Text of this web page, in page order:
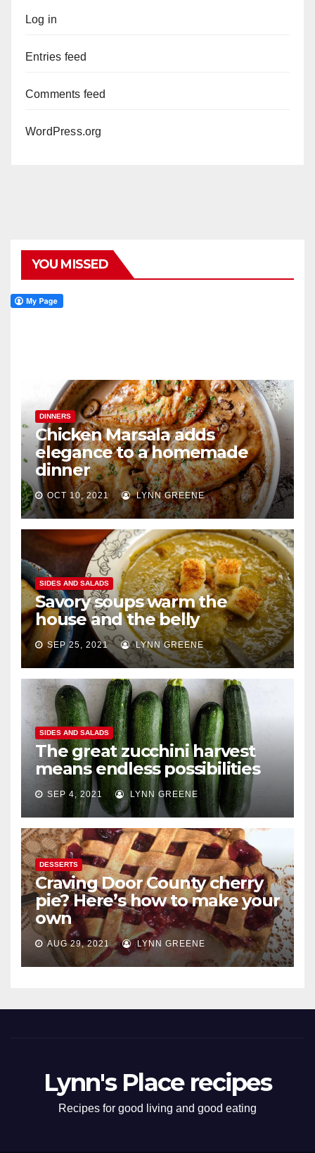
Log in
Entries feed
Comments feed
WordPress.org
YOU MISSED
DINNERS
Chicken Marsala adds
elegance to a homemade
dinner
OCT 10, 2021 LYNN GREENE
SIDES AND SALADS
Savory soups warm the
house and the belly
SEP 25, 2021 LYNN GREENE
SIDES AND SALADS
The great zucchini harvest
means endless possibilities
SEP 4, 2021 LYNN GREENE
DESSERTS
Craving Door County cherry
pie? Here’s how to make your
own
AUG 29, 2021 LYNN GREENE
Lynn's Place recipes
Recipes for good living and good eating